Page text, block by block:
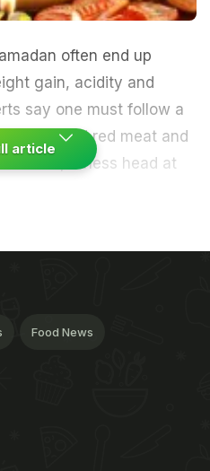
often end up
gain, acidity and
say one must follow a
food and red meat and
Kumar, fitness head at
healthy fasting and
article
Food News